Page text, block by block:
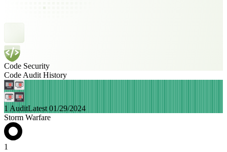
Code Security
Code Audit History
1 AuditLatest 01/29/2024
Storm Warfare
1